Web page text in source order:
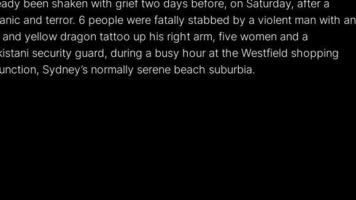
been shaken with grief two days before, on Saturday, after a
and terror. 6 people were fatally stabbed by a violent man with an
yellow dragon tattoo up his right arm, five women and a
security guard, during a busy hour at the Westfield shopping
Sydney’s normally serene beach suburbia.